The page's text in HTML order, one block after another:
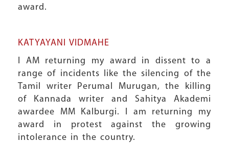
award.
KATYAYANI VIDMAHE
I AM returning my award in dissent to a
range of incidents like the silencing of the
Tamil writer Perumal Murugan, the killing
of Kannada writer and Sahitya Akademi
awardee MM Kalburgi. I am returning my
award in protest against the growing
intolerance in the country.